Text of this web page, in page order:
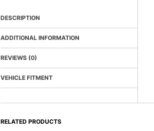
DESCRIPTION
ADDITIONAL INFORMATION
REVIEWS (0)
VEHICLE FITMENT
RELATED PRODUCTS